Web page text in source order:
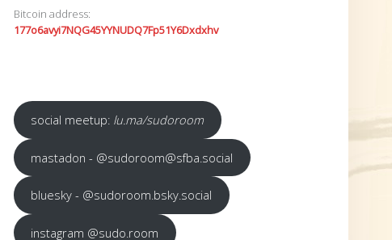
Bitcoin address:
177o6avyi7NQG45YYNUDQ7Fp51Y6Dxdxhv
social meetup: lu.ma/sudoroom
mastadon - @sudoroom@sfba.social
bluesky - @sudoroom.bsky.social
instagram @sudo.room